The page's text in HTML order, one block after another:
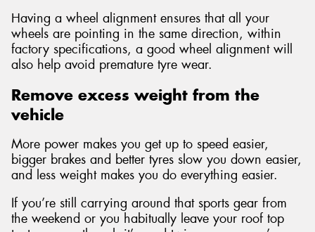
Having a wheel alignment ensures that all your
wheels are pointing in the same direction, within
factory specifications, a good wheel alignment will
also help avoid premature tyre wear.
Remove excess weight from the
vehicle
More power makes you get up to speed easier,
bigger brakes and better tyres slow you down easier,
and less weight makes you do everything easier.
If you’re still carrying around that sports gear from
the weekend or you habitually leave your roof top